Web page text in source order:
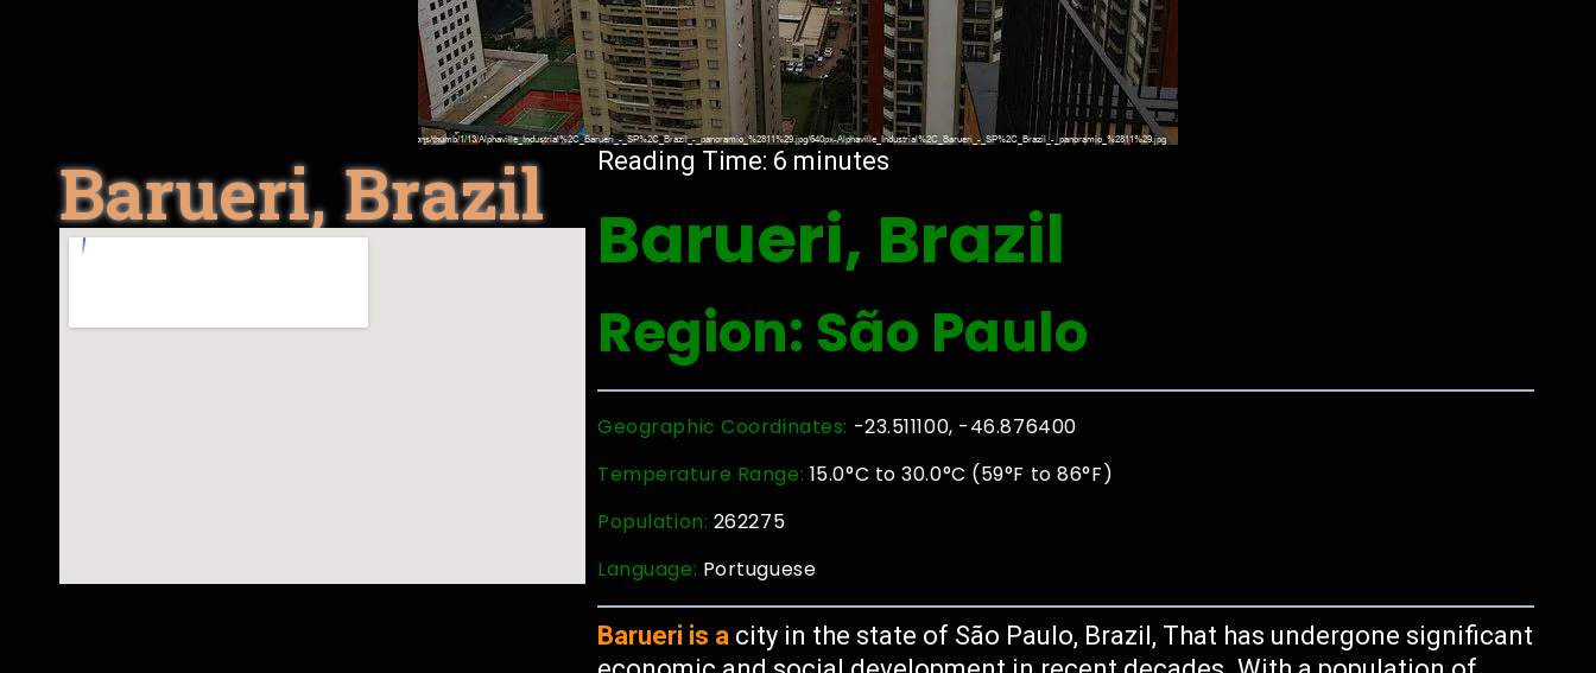
Barueri, Brazil Reading Time: 6 minutes
Barueri, Brazil
Region: São Paulo
Geographic Coordinates: -23.511100, -46.876400
Temperature Range: 15.0°C to 30.0°C (59°F to 86°F)
Population: 262275
Language: Portuguese
Barueri is a city in the state of São Paulo, Brazil, That has undergone significant